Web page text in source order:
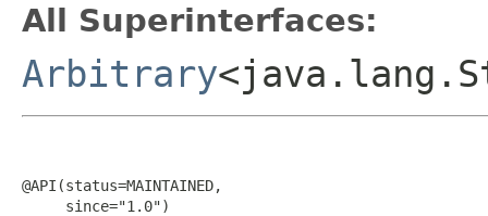
All Superinterfaces:
Arbitrary
@API(status=MAINTAINED,
     since="1.0")